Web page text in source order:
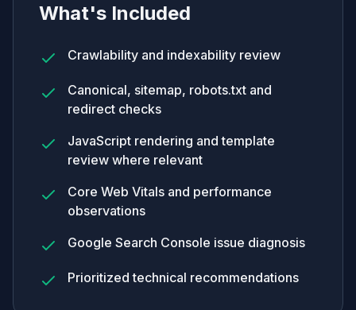
What's Included
Crawlability and indexability review
Canonical, sitemap, robots.txt and
redirect checks
JavaScript rendering and template
review where relevant
Core Web Vitals and performance
observations
Google Search Console issue diagnosis
Prioritized technical recommendations